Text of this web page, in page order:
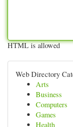
HTML is allowed
Web Directory
Arts
Business
Computers
Games
Health